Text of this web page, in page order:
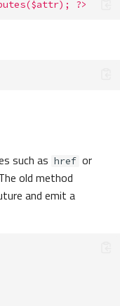
?>
such as href or
old method
and emit a